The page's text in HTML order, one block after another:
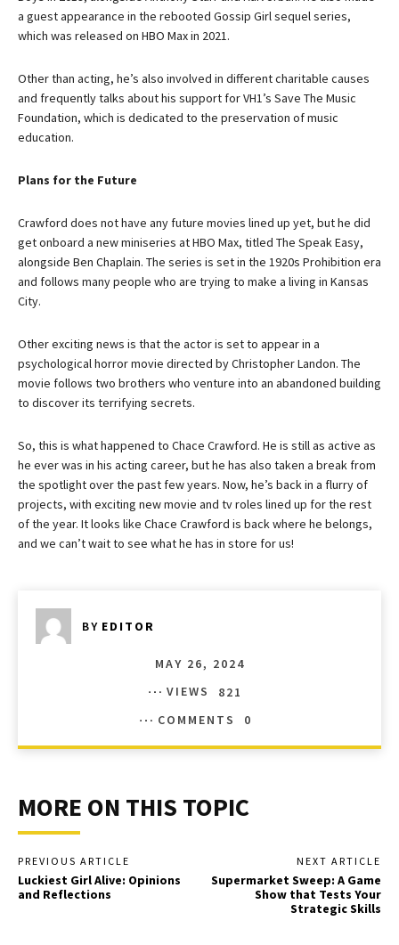
a guest appearance in the rebooted Gossip Girl sequel series,
which was released on HBO Max in 2021.
Other than acting, he’s also involved in different charitable causes
and frequently talks about his support for VH1’s Save The Music
Foundation, which is dedicated to the preservation of music
education.
Plans for the Future
Crawford does not have any future movies lined up yet, but he did
get onboard a new miniseries at HBO Max, titled The Speak Easy,
alongside Ben Chaplain. The series is set in the 1920s Prohibition era
and follows many people who are trying to make a living in Kansas
City.
Other exciting news is that the actor is set to appear in a
psychological horror movie directed by Christopher Landon. The
movie follows two brothers who venture into an abandoned building
to discover its terrifying secrets.
So, this is what happened to Chace Crawford. He is still as active as
he ever was in his acting career, but he has also taken a break from
the spotlight over the past few years. Now, he’s back in a flurry of
projects, with exciting new movie and tv roles lined up for the rest
of the year. It looks like Chace Crawford is back where he belongs,
and we can’t wait to see what he has in store for us!
BY EDITOR
MAY 26, 2024
VIEWS
821
COMMENTS
0
MORE ON THIS TOPIC
PREVIOUS ARTICLE
Luckiest Girl Alive: Opinions
and Reflections
NEXT ARTICLE
Supermarket Sweep: A Game
Show that Tests Your
Strategic Skills